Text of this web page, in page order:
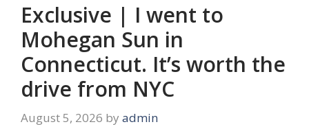
Exclusive | I went to
Mohegan Sun in
Connecticut. It’s worth the
drive from NYC
August 5, 2026 by admin